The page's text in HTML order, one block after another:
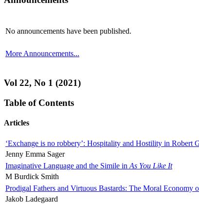
No announcements have been published.
More Announcements...
Vol 22, No 1 (2021)
Table of Contents
Articles
‘Exchange is no robbery’: Hospitality and Hostility in Robert
Jenny Emma Sager
Imaginative Language and the Simile in As You Like It
M Burdick Smith
Prodigal Fathers and Virtuous Bastards: The Moral Economy
Jakob Ladegaard